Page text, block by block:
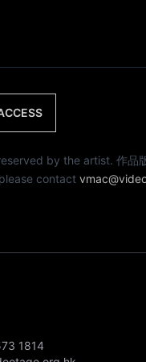
by the artist. 作品版
contact
1814